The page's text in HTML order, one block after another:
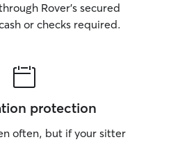
Rover’s secured
or checks required.
protection
often, but if your sitter